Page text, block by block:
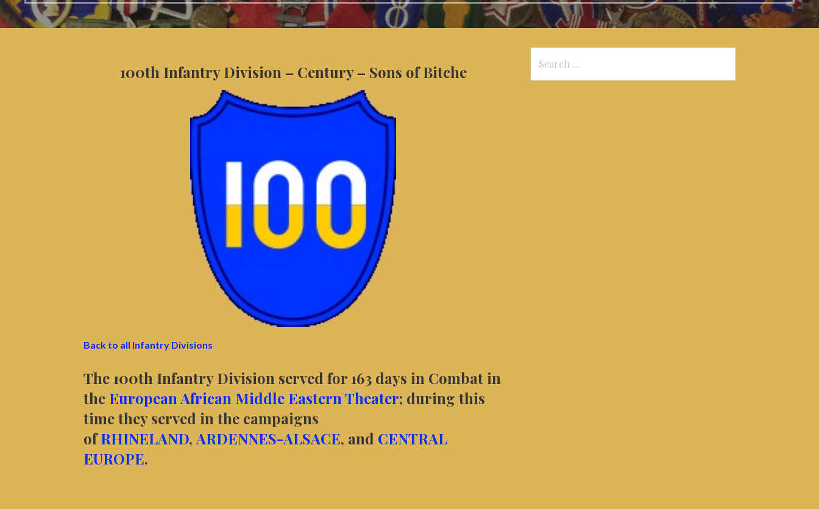
100th Infantry Division – Century – Sons of Bitche
Back to all Infantry Divisions
The 100th Infantry Division served for 163 days in Combat in
the European African Middle Eastern Theater; during this
time they served in the campaigns
ofRHINELAND,ARDENNES-ALSACE, and CENTRAL
EUROPE.